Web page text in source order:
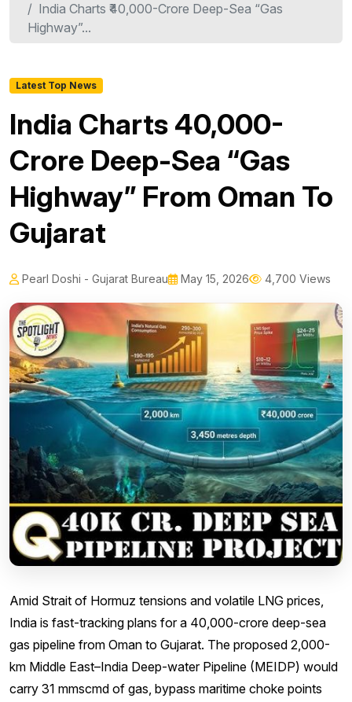
India Charts ₹40,000-Crore Deep-Sea “Gas
Highway”...
Latest Top News
India Charts ₹40,000-
Crore Deep-Sea “Gas
Highway” From Oman To
Gujarat
Pearl Doshi - Gujarat Bureau May 15, 2026 4,700 Views
Amid Strait of Hormuz tensions and volatile LNG prices,
India is fast-tracking plans for a ₹40,000-crore deep-sea
gas pipeline from Oman to Gujarat. The proposed 2,000-
km Middle East–India Deep-water Pipeline (MEIDP) would
carry 31 mmscmd of gas, bypass maritime choke points